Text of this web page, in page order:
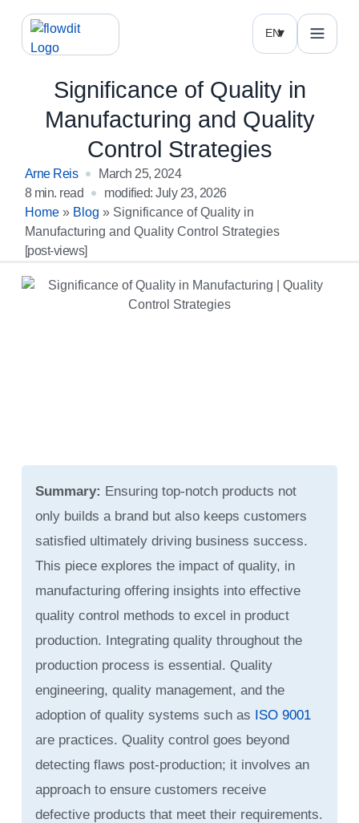
EN
Significance of Quality in
Manufacturing and Quality
Control Strategies
Arne Reis
March 25, 2024
8 min. read
modified: July 23, 2026
Home» Blog » Significance of Quality in
Manufacturing and Quality Control Strategies
[post-views]
Summary: Ensuring top-notch products not
only builds a brand but also keeps customers
satisfied ultimately driving business success.
This piece explores the impact of quality, in
manufacturing offering insights into effective
quality control methods to excel in product
production. Integrating quality throughout the
production process is essential. Quality
engineering, quality management, and the
adoption of quality systems such as ISO 9001
are practices. Quality control goes beyond
detecting flaws post-production; it involves an
approach to ensure customers receive
defective products that meet their requirements.